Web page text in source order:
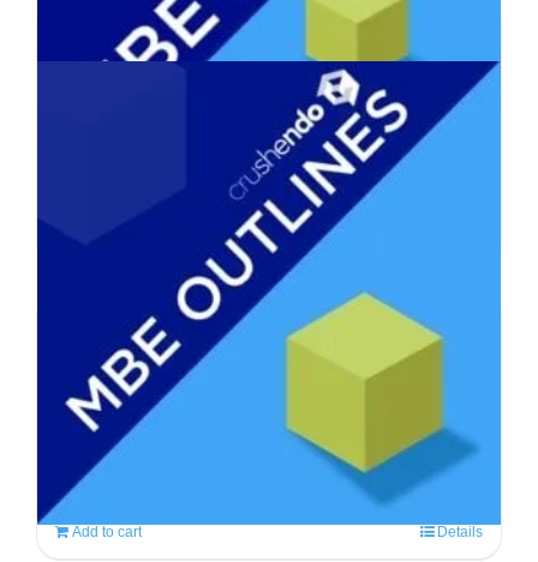
MBE Suite – Complete MBE
Prep Course
Add to cart
MBE Outlines, Flashcards,
Mnemonics
310.00
Add to cart Details